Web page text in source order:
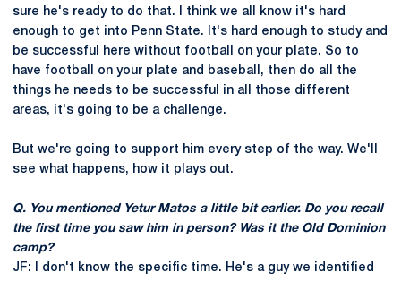
sure he's ready to do that. I think we all know it's hard
enough to get into Penn State. It's hard enough to study and
be successful here without football on your plate. So to
have football on your plate and baseball, then do all the
things he needs to be successful in all those different
areas, it's going to be a challenge.
But we're going to support him every step of the way. We'll
see what happens, how it plays out.
Q. You mentioned Yetur Matos a little bit earlier. Do you recall
the first time you saw him in person? Was it the Old Dominion
camp?
JF: I don't know the specific time. He's a guy we identified